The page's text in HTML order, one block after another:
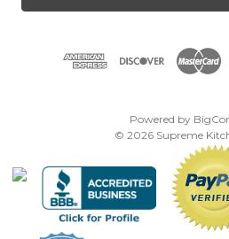
l
Powered by
© 2026 Supreme